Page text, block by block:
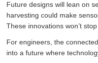
Future designs will lean on
harvesting could make
These innovations won’t
For engineers, the
into a future where